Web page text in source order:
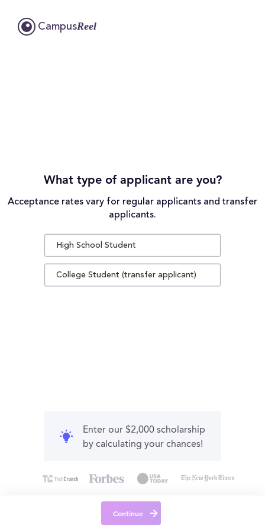
CampusReel
What type of applicant are you?
Acceptance rates vary for regular applicants and transfer
applicants.
High School Student
College Student (transfer applicant)
Enter our $2,000 scholarship
by calculating your chances!
Continue